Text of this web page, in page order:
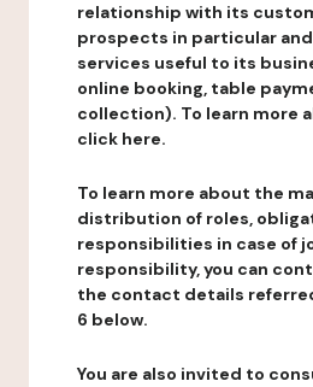
relationship with its
prospects in particular
services useful to its
online booking, table
collection). To learn more
click here.
To learn more about the
distribution of roles,
responsibilities in case of
responsibility, you can
the contact details
6 below.
You are also invited to